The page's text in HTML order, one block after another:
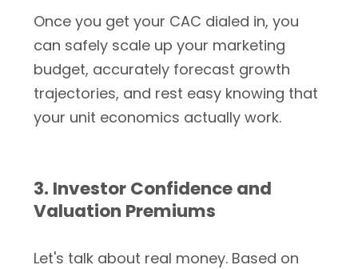
Once you get your CAC dialed in, you
can safely scale up your marketing
budget, accurately forecast growth
trajectories, and rest easy knowing that
your unit economics actually work.
3. Investor Confidence and
Valuation Premiums
Let's talk about real money. Based on